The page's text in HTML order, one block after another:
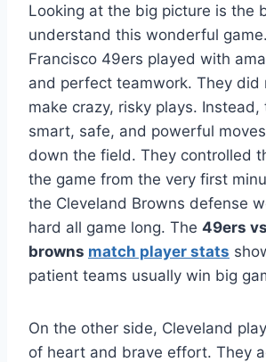
Looking at the big picture is the
understand this wonderful
Francisco 49ers played with
and perfect teamwork. They did
make crazy, risky plays. Instead,
smart, safe, and powerful
down the field. They controlled
the game from the very first
the Cleveland Browns defense
hard all game long. The 49ers
browns match player stats
patient teams usually win big
On the other side, Cleveland
of heart and brave effort. They